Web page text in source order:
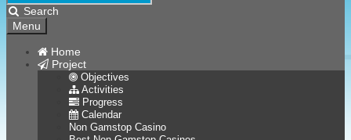
Search
Menu
Home
Project
Objectives
Activities
Progress
Calendar
Non Gamstop Casino